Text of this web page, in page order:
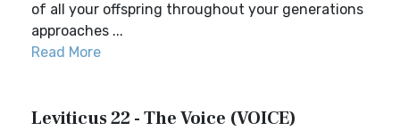
of all your offspring throughout your generations
approaches ...
Read More
Leviticus 22 - The Voice (VOICE)